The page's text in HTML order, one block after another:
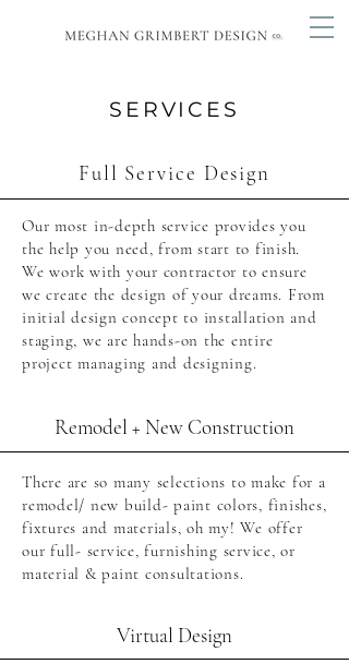
SERVICES
Full Service Design
Our most in-depth service provides you
the help you need, from start to finish.
We work with your contractor to ensure
we create the design of your dreams. From
initial design concept to installation and
staging, we are hands-on the entire
project managing and designing.
Remodel + New Construction
There are so many selections to make for a
remodel/ new build- paint colors, finishes,
fixtures and materials, oh my! We offer
our full- service, furnishing service, or
material & paint consultations.
Virtual Design